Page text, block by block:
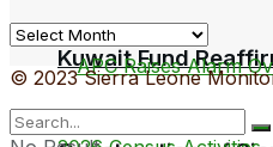
Kuwait Fund
Archives
© 2023 Sierra Leone